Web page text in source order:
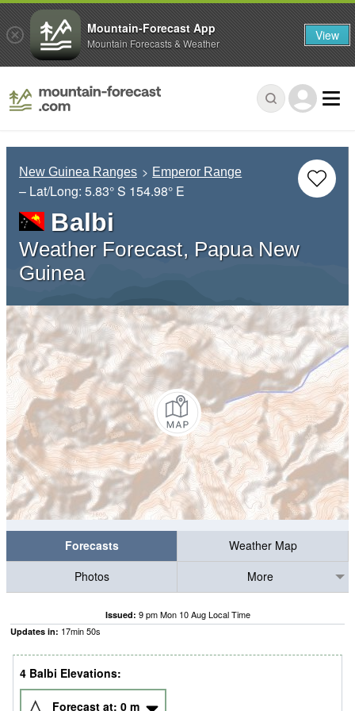
New Guinea Ranges Emperor Range
– Lat/Long: 5.83° S 154.98° E
Balbi
Weather Forecast, Papua New
Guinea
Forecasts
Weather Map
Photos
More
Issued: 9 pm Mon 10 Aug Local Time
Updates in: 17min50s
4 Balbi Elevations:
Forecast at: 0 m
Mountain-Forecast App
Mountain Forecasts & Weather View